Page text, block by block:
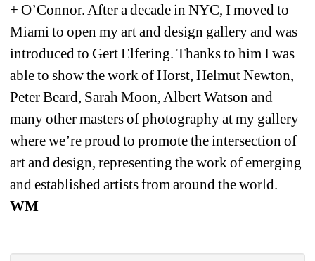
+ O’Connor. After a decade in NYC, I moved to
Miami to open my art and design gallery and was
introduced to Gert Elfering. Thanks to him I was
able to show the work of Horst, Helmut Newton,
Peter Beard, Sarah Moon, Albert Watson and
many other masters of photography at my gallery
where we’re proud to promote the intersection of
art and design, representing the work of emerging
and established artists from around the world.
WM